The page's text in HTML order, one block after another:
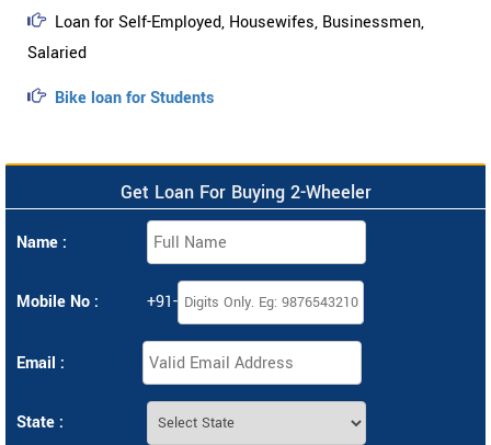
Loan for Self-Employed, Housewifes, Businessmen,
Salaried
Bike loan for Students
Get Loan For Buying 2-Wheeler
Name :
Mobile No : +91-
Email :
State :